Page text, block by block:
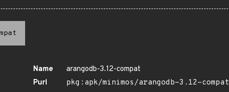
Name
arangodb-3.12-compat
Purl
pkg:apk/minimos/arangodb-3.12-compat